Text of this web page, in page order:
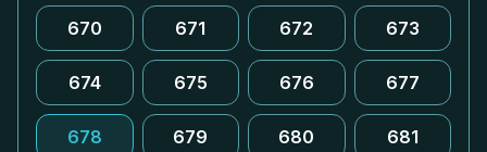
670 671 672 673
674 675 676 677
678 679 680 681